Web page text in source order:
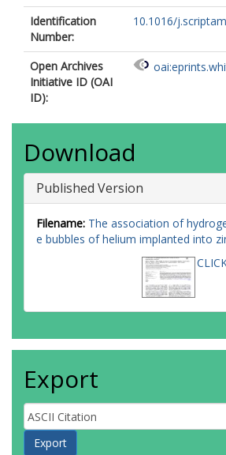
Identification
Number:
10.1016/
Open Archives
Initiative ID (OAI
ID):
Download
Published Version
Filename: The association of
e bubbles of helium implanted into
Export